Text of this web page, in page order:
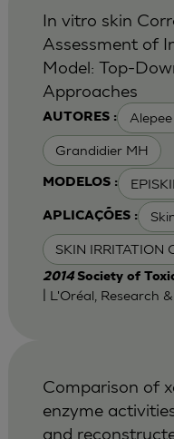
AUTORES : Alepee
Grandidier MH
MODELOS :
APLICAÇÕES :
SKIN IRRITATION
In vitro skin
Assessment of
Model: Top-
Approaches
2014 Society of
| L'Oréal, Research
Comparison of
enzyme
and